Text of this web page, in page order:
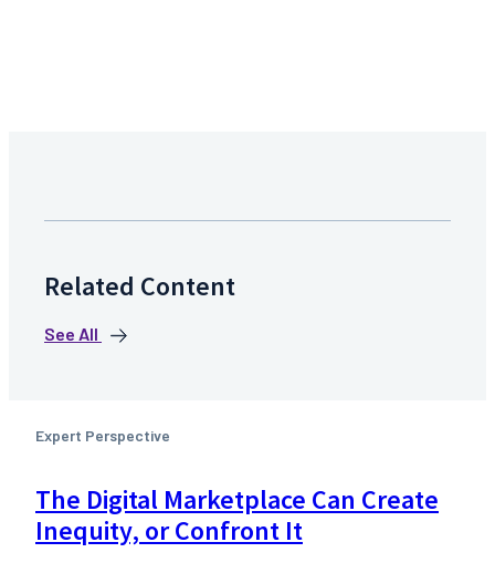
Related Content
See All
Expert Perspective
The Digital Marketplace Can Create
Inequity, or Confront It